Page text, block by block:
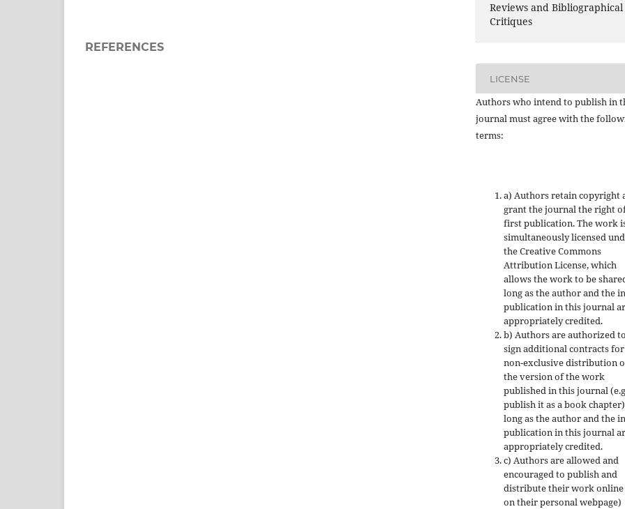
REFERENCES
Reviews and Bibliographical
Critiques
LICENSE
Authors who intend to publish in
journal must agree with the
terms:
a) Authors retain copyright
grant the journal the right
first publication. The work
simultaneously licensed
the Creative Commons
Attribution License, which
allows the work to be
long as the author and the
publication in this journal
appropriately credited.
b) Authors are authorized to
sign additional contracts for
non-exclusive distribution
the version of the work
published in this journal
publish it as a book
long as the author and the
publication in this journal
appropriately credited.
c) Authors are allowed and
encouraged to publish and
distribute their work online
on their personal webpage)